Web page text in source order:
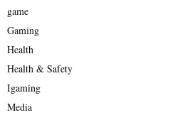
game
Gaming
Health
Health & Safety
Igaming
Media